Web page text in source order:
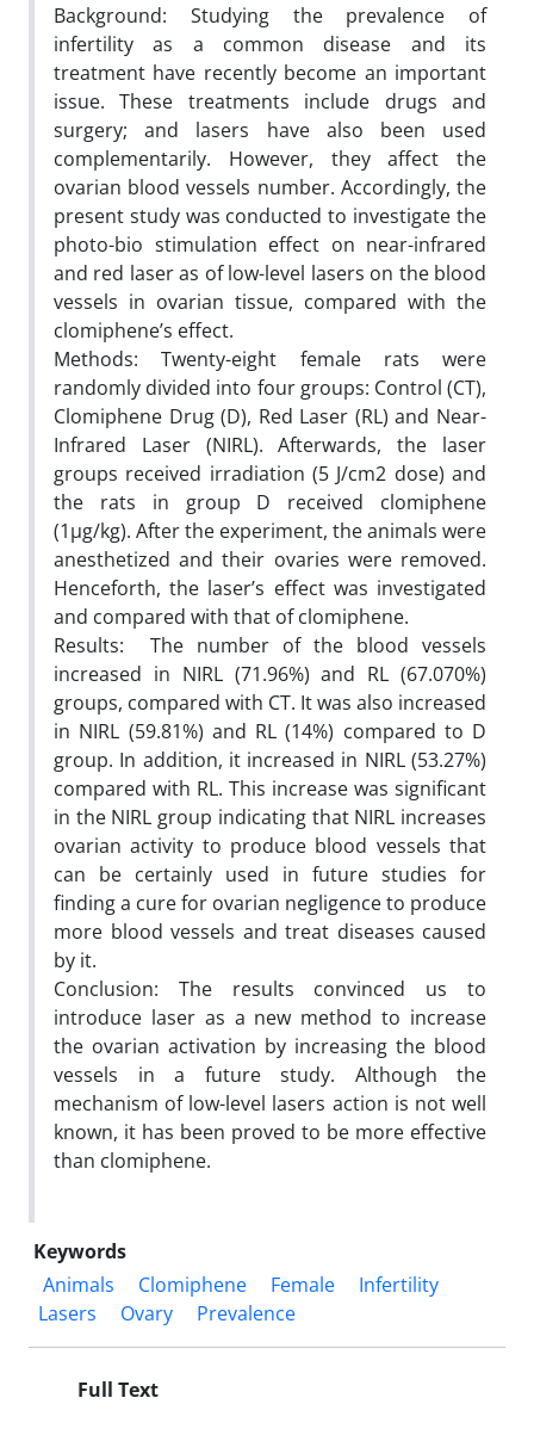
Background: Studying the prevalence of
infertility as a common disease and its
treatment have recently become an important
issue. These treatments include drugs and
surgery; and lasers have also been used
complementarily. However, they affect the
ovarian blood vessels number. Accordingly, the
present study was conducted to investigate the
photo-bio stimulation effect on near-infrared
and red laser as of low-level lasers on the blood
vessels in ovarian tissue, compared with the
clomiphene’s effect.
Methods: Twenty-eight female rats were
randomly divided into four groups: Control (CT),
Clomiphene Drug (D), Red Laser (RL) and Near-
Infrared Laser (NIRL). Afterwards, the laser
groups received irradiation (5 J/cm2 dose) and
the rats in group D received clomiphene
(1µg/kg). After the experiment, the animals were
anesthetized and their ovaries were removed.
Henceforth, the laser’s effect was investigated
and compared with that of clomiphene.
Results: The number of the blood vessels
increased in NIRL (71.96%) and RL (67.070%)
groups, compared with CT. It was also increased
in NIRL (59.81%) and RL (14%) compared to D
group. In addition, it increased in NIRL (53.27%)
compared with RL. This increase was significant
in the NIRL group indicating that NIRL increases
ovarian activity to produce blood vessels that
can be certainly used in future studies for
finding a cure for ovarian negligence to produce
more blood vessels and treat diseases caused
by it.
Conclusion: The results convinced us to
introduce laser as a new method to increase
the ovarian activation by increasing the blood
vessels in a future study. Although the
mechanism of low-level lasers action is not well
known, it has been proved to be more effective
than clomiphene.
Keywords
Animals
Clomiphene Female
Infertility
Lasers
Ovary Prevalence
Full Text